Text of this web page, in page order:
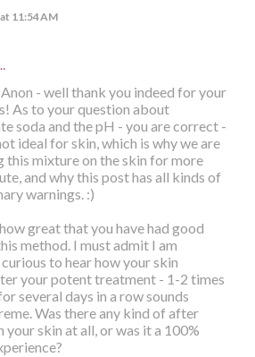
11:54 AM
- well thank you indeed for your
As to your question about
soda and the pH - you are correct -
ideal for skin, which is why we are
this mixture on the skin for more
and why this post has all kinds of
warnings. :)
great that you have had good
method. I must admit I am
to hear how your skin
your potent treatment - 1-2 times
several days in a row sounds
Was there any kind of after
skin at all, or was it a 100%